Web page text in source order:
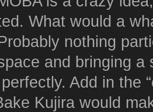
What would a
nothing
and bringing
Add in the
Kujira would